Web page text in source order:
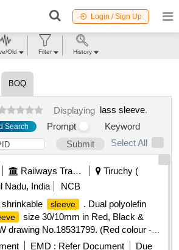
Login / Sign Up
BOQ
Displaying lass sleeve.
Search Prompt
Keyword
Submit
Select All
Railways Transport Services
Tiruchy (
Nadu, India
NCB
shrinkable
sleeve
. Dual polyolefin
size 30/10mm in Red, Black &
drawing No.18531799. (Red colour -
- Qty : 150 Meters , Black colour- DRG
EMD : Refer Document
Due
Old Filter History